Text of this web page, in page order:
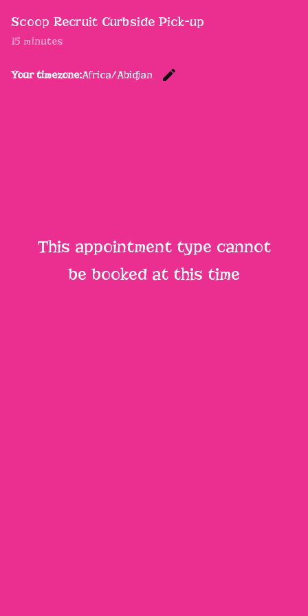
Scoop Recruit Curbside Pick-up
15 minutes
Your timezone:Africa/Abidjan
edit
This appointment type cannot
be booked at this time